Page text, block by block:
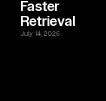
Faster
Retrieval
July 14, 2026